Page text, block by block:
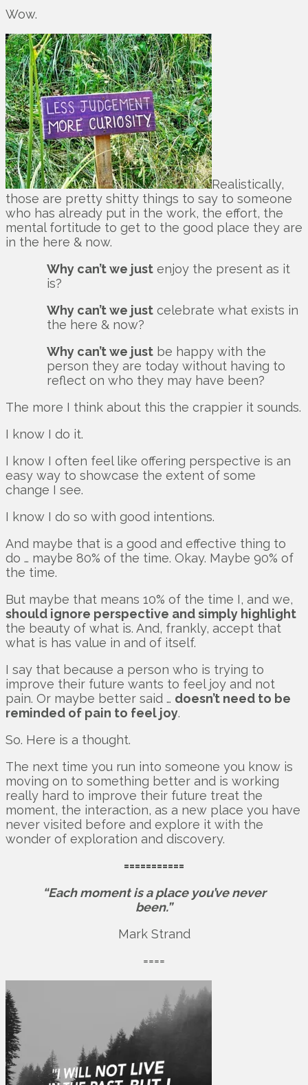
Wow.
Realistically,
those are pretty shitty things to say to someone
who has already put in the work, the effort, the
mental fortitude to get to the good place they are
in the here & now.
Why can’t we just enjoy the present as it
is?
Why can’t we just celebrate what exists in
the here & now?
Why can’t we just be happy with the
person they are today without having to
reflect on who they may have been?
The more I think about this the crappier it sounds.
I know I do it.
I know I often feel like offering perspective is an
easy way to showcase the extent of some
change I see.
I know I do so with good intentions.
And maybe that is a good and effective thing to
do … maybe 80% of the time. Okay. Maybe 90% of
the time.
But maybe that means 10% of the time I, and we,
should ignore perspective and simply highlight
the beauty of what is. And, frankly, accept that
what is has value in and of itself.
I say that because a person who is trying to
improve their future wants to feel joy and not
pain. Or maybe better said … doesn’t need to be
reminded of pain to feel joy.
So. Here is a thought.
The next time you run into someone you know is
moving on to something better and is working
really hard to improve their future treat the
moment, the interaction, as a new place you have
never visited before and explore it with the
wonder of exploration and discovery.
===========
“Each moment is a place you’ve never
been.”
Mark Strand
====